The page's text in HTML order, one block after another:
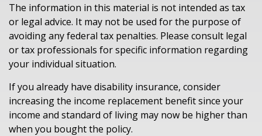
The information in this material is not intended as tax
or legal advice. It may not be used for the purpose of
avoiding any federal tax penalties. Please consult legal
or tax professionals for specific information regarding
your individual situation.
If you already have disability insurance, consider
increasing the income replacement benefit since your
income and standard of living may now be higher than
when you bought the policy.